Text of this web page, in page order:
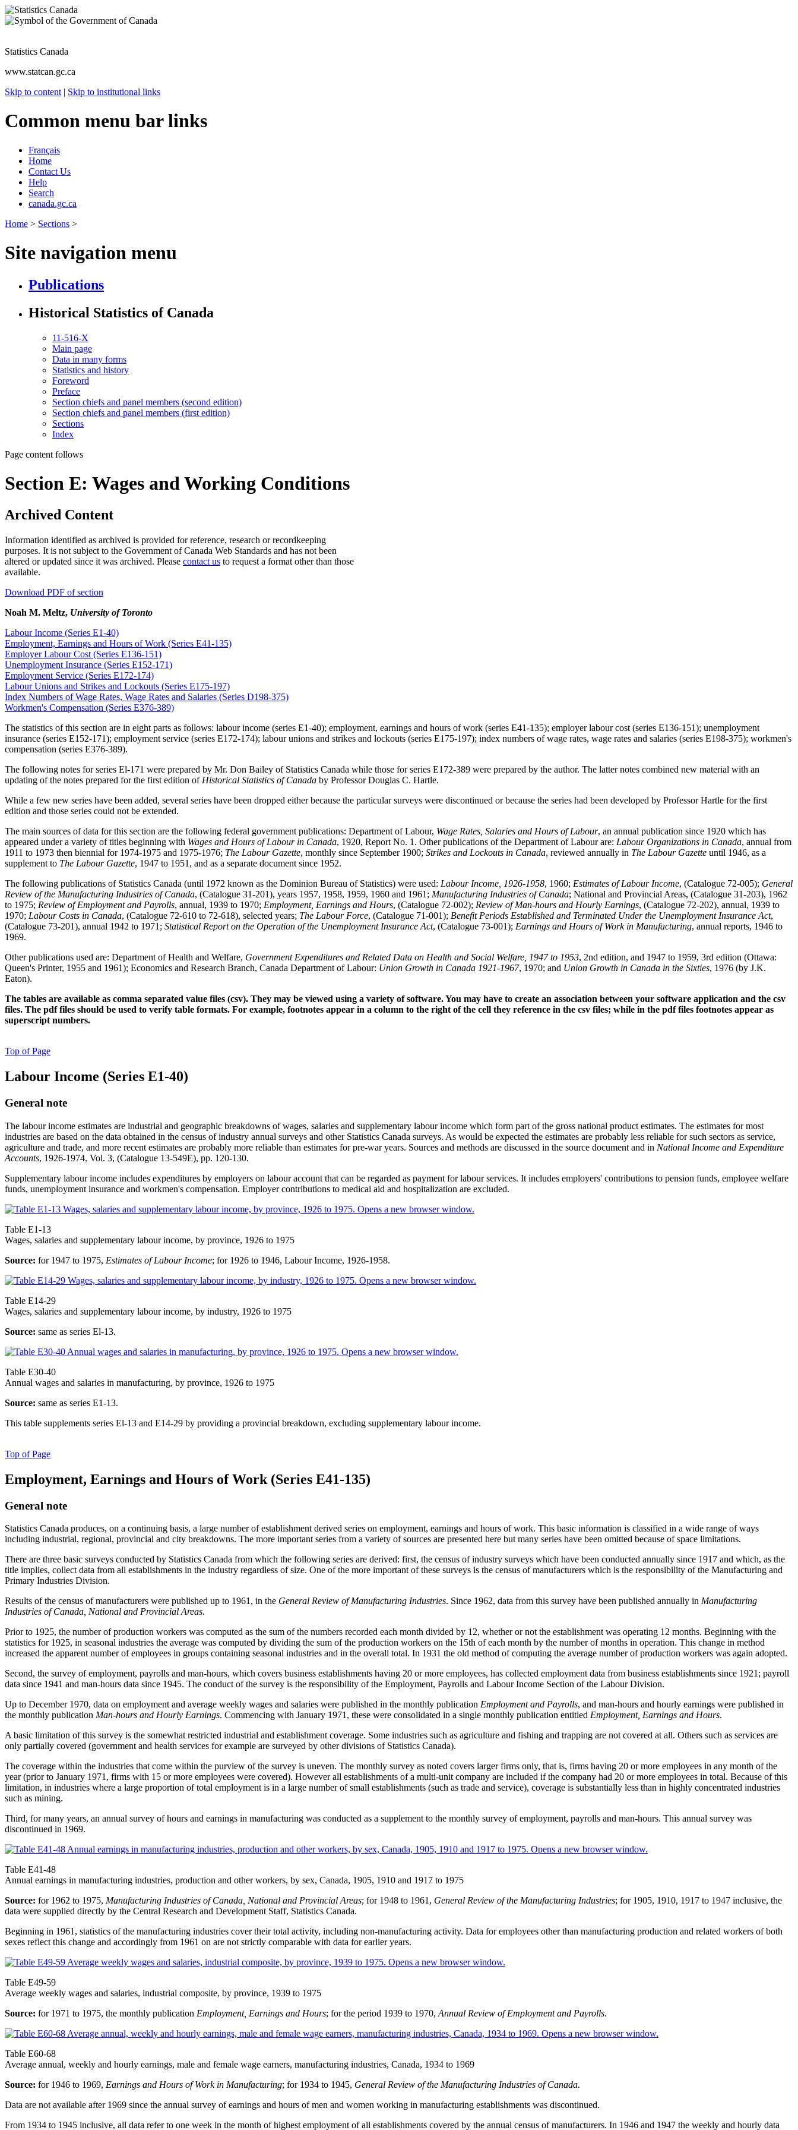
Statistics Canada
www.statcan.gc.ca
Skip to content | Skip to institutional links
Common menu bar links
Français
Home
Contact Us
Help
Search
canada.gc.ca
Home > Sections >
Site navigation menu
Publications
Historical Statistics of Canada
11-516-X
Main page
Data in many forms
Statistics and history
Foreword
Preface
Section chiefs and panel members (second edition)
Section chiefs and panel members (first edition)
Sections
Index
Page content follows
Section E: Wages and Working Conditions
Archived Content
Information identified as archived is provided for reference, research or recordkeeping
purposes. It is not subject to the Government of Canada Web Standards and has not been
altered or updated since it was archived. Please contact us to request a format other than those
available.
Download PDF of section
Noah M. Meltz, University of Toronto
Labour Income (Series E1-40)
Employment, Earnings and Hours of Work (Series E41-135)
Employer Labour Cost (Series E136-151)
Unemployment Insurance (Series E152-171)
Employment Service (Series E172-174)
Labour Unions and Strikes and Lockouts (Series E175-197)
Index Numbers of Wage Rates, Wage Rates and Salaries (Series D198-375)
Workmen's Compensation (Series E376-389)
The statistics of this section are in eight parts as follows: labour income (series E1-40); employment, earnings and hours of work (series E41-135); employer labour cost (series E136-151); unemployment
insurance (series E152-171); employment service (series E172-174); labour unions and strikes and lockouts (series E175-197); index numbers of wage rates, wage rates and salaries (series E198-375); workmen's
compensation (series E376-389).
The following notes for series El-171 were prepared by Mr. Don Bailey of Statistics Canada while those for series E172-389 were prepared by the author. The latter notes combined new material with an
updating of the notes prepared for the first edition of Historical Statistics of Canada by Professor Douglas C. Hartle.
While a few new series have been added, several series have been dropped either because the particular surveys were discontinued or because the series had been developed by Professor Hartle for the first
edition and those series could not be extended.
The main sources of data for this section are the following federal government publications: Department of Labour, Wage Rates, Salaries and Hours of Labour, an annual publication since 1920 which has
appeared under a variety of titles beginning with Wages and Hours of Labour in Canada, 1920, Report No. 1. Other publications of the Department of Labour are: Labour Organizations in Canada, annual from
1911 to 1973 then biennial for 1974-1975 and 1975-1976; The Labour Gazette, monthly since September 1900; Strikes and Lockouts in Canada, reviewed annually in The Labour Gazette until 1946, as a
supplement to The Labour Gazette, 1947 to 1951, and as a separate document since 1952.
The following publications of Statistics Canada (until 1972 known as the Dominion Bureau of Statistics) were used: Labour Income, 1926-1958, 1960; Estimates of Labour Income, (Catalogue 72-005); General
Review of the Manufacturing Industries of Canada, (Catalogue 31-201), years 1957, 1958, 1959, 1960 and 1961; Manufacturing Industries of Canada; National and Provincial Areas, (Catalogue 31-203), 1962
to 1975; Review of Employment and Payrolls, annual, 1939 to 1970; Employment, Earnings and Hours, (Catalogue 72-002); Review of Man-hours and Hourly Earnings, (Catalogue 72-202), annual, 1939 to
1970; Labour Costs in Canada, (Catalogue 72-610 to 72-618), selected years; The Labour Force, (Catalogue 71-001); Benefit Periods Established and Terminated Under the Unemployment Insurance Act,
(Catalogue 73-201), annual 1942 to 1971; Statistical Report on the Operation of the Unemployment Insurance Act, (Catalogue 73-001); Earnings and Hours of Work in Manufacturing, annual reports, 1946 to
1969.
Other publications used are: Department of Health and Welfare, Government Expenditures and Related Data on Health and Social Welfare, 1947 to 1953, 2nd edition, and 1947 to 1959, 3rd edition (Ottawa:
Queen's Printer, 1955 and 1961); Economics and Research Branch, Canada Department of Labour: Union Growth in Canada 1921-1967, 1970; and Union Growth in Canada in the Sixties, 1976 (by J.K.
Eaton).
The tables are available as comma separated value files (csv). They may be viewed using a variety of software. You may have to create an association between your software application and the csv
files. The pdf files should be used to verify table formats. For example, footnotes appear in a column to the right of the cell they reference in the csv files; while in the pdf files footnotes appear as
superscript numbers.
Top of Page
Labour Income (Series E1-40)
General note
The labour income estimates are industrial and geographic breakdowns of wages, salaries and supplementary labour income which form part of the gross national product estimates. The estimates for most
industries are based on the data obtained in the census of industry annual surveys and other Statistics Canada surveys. As would be expected the estimates are probably less reliable for such sectors as service,
agriculture and trade, and more recent estimates are probably more reliable than estimates for pre-war years. Sources and methods are discussed in the source document and in National Income and Expenditure
Accounts, 1926-1974, Vol. 3, (Catalogue 13-549E), pp. 120-130.
Supplementary labour income includes expenditures by employers on labour account that can be regarded as payment for labour services. It includes employers' contributions to pension funds, employee welfare
funds, unemployment insurance and workmen's compensation. Employer contributions to medical aid and hospitalization are excluded.
Table E1-13
Wages, salaries and supplementary labour income, by province, 1926 to 1975
Source: for 1947 to 1975, Estimates of Labour Income; for 1926 to 1946, Labour Income, 1926-1958.
Table E14-29
Wages, salaries and supplementary labour income, by industry, 1926 to 1975
Source: same as series El-13.
Table E30-40
Annual wages and salaries in manufacturing, by province, 1926 to 1975
Source: same as series E1-13.
This table supplements series El-13 and E14-29 by providing a provincial breakdown, excluding supplementary labour income.
Top of Page
Employment, Earnings and Hours of Work (Series E41-135)
General note
Statistics Canada produces, on a continuing basis, a large number of establishment derived series on employment, earnings and hours of work. This basic information is classified in a wide range of ways
including industrial, regional, provincial and city breakdowns. The more important series from a variety of sources are presented here but many series have been omitted because of space limitations.
There are three basic surveys conducted by Statistics Canada from which the following series are derived: first, the census of industry surveys which have been conducted annually since 1917 and which, as the
title implies, collect data from all establishments in the industry regardless of size. One of the more important of these surveys is the census of manufacturers which is the responsibility of the Manufacturing and
Primary Industries Division.
Results of the census of manufacturers were published up to 1961, in the General Review of Manufacturing Industries. Since 1962, data from this survey have been published annually in Manufacturing
Industries of Canada, National and Provincial Areas.
Prior to 1925, the number of production workers was computed as the sum of the numbers recorded each month divided by 12, whether or not the establishment was operating 12 months. Beginning with the
statistics for 1925, in seasonal industries the average was computed by dividing the sum of the production workers on the 15th of each month by the number of months in operation. This change in method
increased the apparent number of employees in groups containing seasonal industries and in the overall total. In 1931 the old method of computing the average number of production workers was again adopted.
Second, the survey of employment, payrolls and man-hours, which covers business establishments having 20 or more employees, has collected employment data from business establishments since 1921; payroll
data since 1941 and man-hours data since 1945. The conduct of the survey is the responsibility of the Employment, Payrolls and Labour Income Section of the Labour Division.
Up to December 1970, data on employment and average weekly wages and salaries were published in the monthly publication Employment and Payrolls, and man-hours and hourly earnings were published in
the monthly publication Man-hours and Hourly Earnings. Commencing with January 1971, these were consolidated in a single monthly publication entitled Employment, Earnings and Hours.
A basic limitation of this survey is the somewhat restricted industrial and establishment coverage. Some industries such as agriculture and fishing and trapping are not covered at all. Others such as services are
only partially covered (government and health services for example are surveyed by other divisions of Statistics Canada).
The coverage within the industries that come within the purview of the survey is uneven. The monthly survey as noted covers larger firms only, that is, firms having 20 or more employees in any month of the
year (prior to January 1971, firms with 15 or more employees were covered). However all establishments of a multi-unit company are included if the company had 20 or more employees in total. Because of this
limitation, in industries where a large proportion of total employment is in a large number of small establishments (such as trade and service), coverage is substantially less than in highly concentrated industries
such as mining.
Third, for many years, an annual survey of hours and earnings in manufacturing was conducted as a supplement to the monthly survey of employment, payrolls and man-hours. This annual survey was
discontinued in 1969.
Table E41-48
Annual earnings in manufacturing industries, production and other workers, by sex, Canada, 1905, 1910 and 1917 to 1975
Source: for 1962 to 1975, Manufacturing Industries of Canada, National and Provincial Areas; for 1948 to 1961, General Review of the Manufacturing Industries; for 1905, 1910, 1917 to 1947 inclusive, the
data were supplied directly by the Central Research and Development Staff, Statistics Canada.
Beginning in 1961, statistics of the manufacturing industries cover their total activity, including non-manufacturing activity. Data for employees other than manufacturing production and related workers of both
sexes reflect this change and accordingly from 1961 on are not strictly comparable with data for earlier years.
Table E49-59
Average weekly wages and salaries, industrial composite, by province, 1939 to 1975
Source: for 1971 to 1975, the monthly publication Employment, Earnings and Hours; for the period 1939 to 1970,Annual Review of Employment and Payrolls.
Table E60-68
Average annual, weekly and hourly earnings, male and female wage earners, manufacturing industries, Canada, 1934 to 1969
Source: for 1946 to 1969, Earnings and Hours of Work in Manufacturing; for 1934 to 1945, General Review of the Manufacturing Industries of Canada.
Data are not available after 1969 since the annual survey of earnings and hours of men and women working in manufacturing establishments was discontinued.
From 1934 to 1945 inclusive, all data refer to one week in the month of highest employment of all establishments covered by the annual census of manufacturers. In 1946 and 1947 the weekly and hourly data